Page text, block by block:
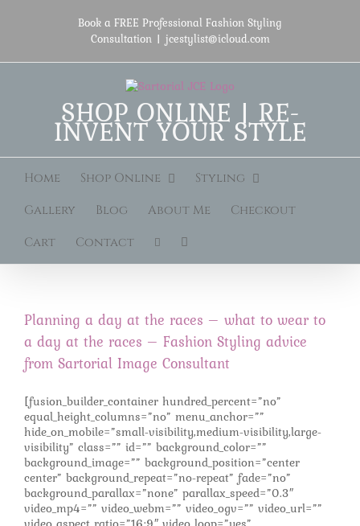
Book a FREE Professional Fashion Styling
Consultation | jcestylist@icloud.com
SHOP ONLINE | RE-
INVENT YOUR STYLE
Home Shop Online
Styling
Gallery
Blog About Me
Checkout
Cart
Contact
Planning a day at the races – what to wear to
a day at the races – Fashion Styling advice
from Sartorial Image Consultant
[fusion_builder_container hundred_percent=”no”
equal_height_columns=”no” menu_anchor=””
hide_on_mobile=”small-visibility,medium-visibility,large-
visibility” class=”” id=”” background_color=””
background_image=”” background_position=”center
center” background_repeat=”no-repeat” fade=”no”
background_parallax=”none” parallax_speed=”0.3″
video_mp4=”” video_webm=”” video_ogv=”” video_url=””